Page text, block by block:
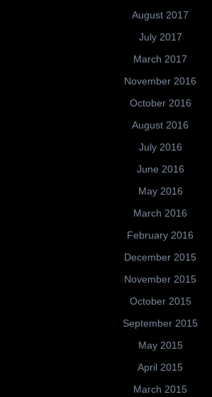
August 2017
July 2017
March 2017
November 2016
October 2016
August 2016
July 2016
June 2016
May 2016
March 2016
February 2016
December 2015
November 2015
October 2015
September 2015
May 2015
April 2015
March 2015